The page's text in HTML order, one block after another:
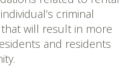
criminal
will result in more
and residents